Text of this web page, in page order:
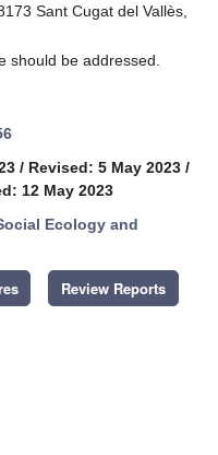
Sant Cugat del Vallès,
should be addressed.
/ Revised: 5 May 2023 /
12 May 2023
Ecology and
Review Reports